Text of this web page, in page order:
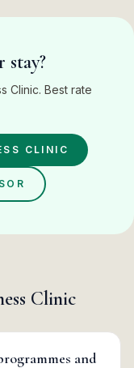
stay?
Clinic. Best rate
CLINIC
Clinic
and